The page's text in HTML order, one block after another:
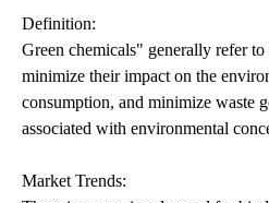
Definition:
Green chemicals" generally refer
minimize their impact on the
consumption, and minimize waste
associated with environmental
Market Trends: